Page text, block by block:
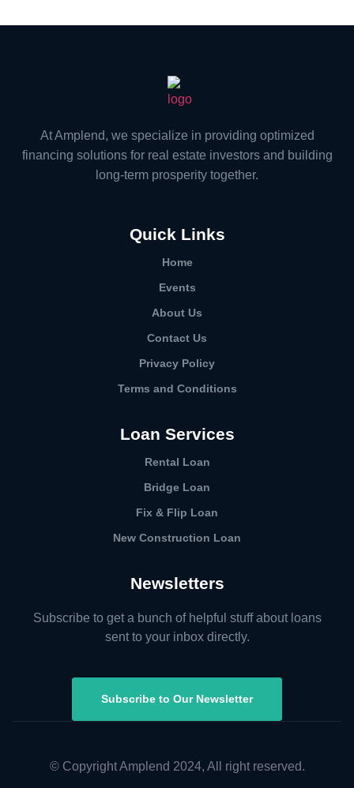
At Amplend, we specialize in providing optimized
financing solutions for real estate investors and building
long-term prosperity together.
Quick Links
Home
Events
About Us
Contact Us
Privacy Policy
Terms and Conditions
Loan Services
Rental Loan​
Bridge Loan
Fix & Flip Loan
New Construction Loan
Newsletters
Subscribe to get a bunch of helpful stuff about loans
sent to your inbox directly.
Subscribe to Our Newsletter
© Copyright Amplend 2024, All right reserved.